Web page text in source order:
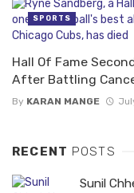
Hall Of Fame
After Battling
By KARAN MANGE
SPORTS
RECENT POSTS
Sunil